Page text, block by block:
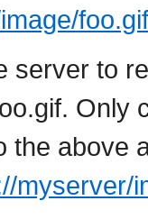
foo.gif
server to
Only
the above
myserver/